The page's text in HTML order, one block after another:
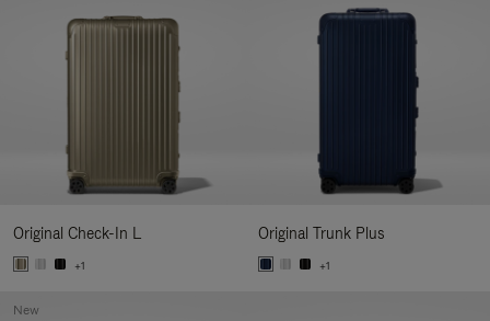
Original Check-In L
+1
Original Trunk Plus
+1
New